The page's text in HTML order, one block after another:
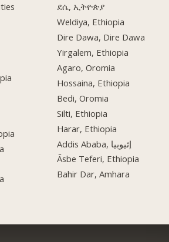
ደሴ, ኢትዮጵያ
Weldiya, Ethiopia
Dire Dawa, Dire Dawa
Yirgalem, Ethiopia
Agaro, Oromia
Hossaina, Ethiopia
Bedi, Oromia
Silti, Ethiopia
Harar, Ethiopia
Addis Ababa, إثيوبيا
Āsbe Teferi, Ethiopia
Bahir Dar, Amhara